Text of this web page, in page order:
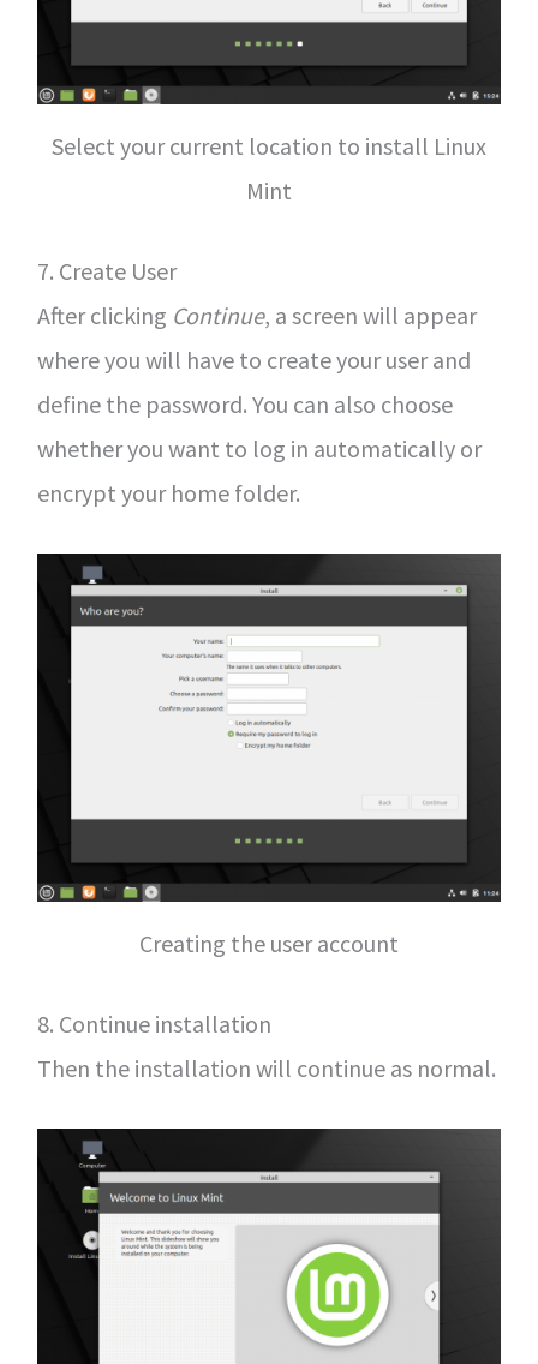
Select your current location to install Linux
Mint
7. Create User
After clicking Continue, a screen will appear
where you will have to create your user and
define the password. You can also choose
whether you want to log in automatically or
encrypt your home folder.
Creating the user account
8. Continue installation
Then the installation will continue as normal.